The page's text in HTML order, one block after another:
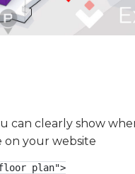
can clearly show
on your website
floor plan">